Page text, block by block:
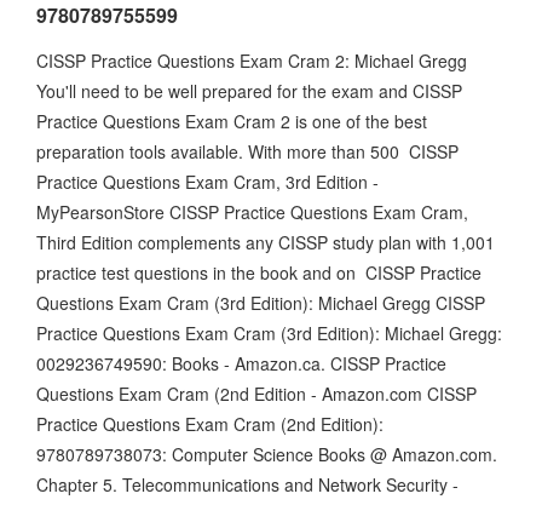
9780789755599
CISSP Practice Questions Exam Cram 2: Michael Gregg
You'll need to be well prepared for the exam and CISSP
Practice Questions Exam Cram 2 is one of the best
preparation tools available. With more than 500 CISSP
Practice Questions Exam Cram, 3rd Edition -
MyPearsonStore CISSP Practice Questions Exam Cram,
Third Edition complements any CISSP study plan with 1,001
practice test questions in the book and on CISSP Practice
Questions Exam Cram (3rd Edition): Michael Gregg CISSP
Practice Questions Exam Cram (3rd Edition): Michael Gregg:
0029236749590: Books - Amazon.ca. CISSP Practice
Questions Exam Cram (2nd Edition - Amazon.com CISSP
Practice Questions Exam Cram (2nd Edition):
9780789738073: Computer Science Books @ Amazon.com.
Chapter 5. Telecommunications and Network Security -